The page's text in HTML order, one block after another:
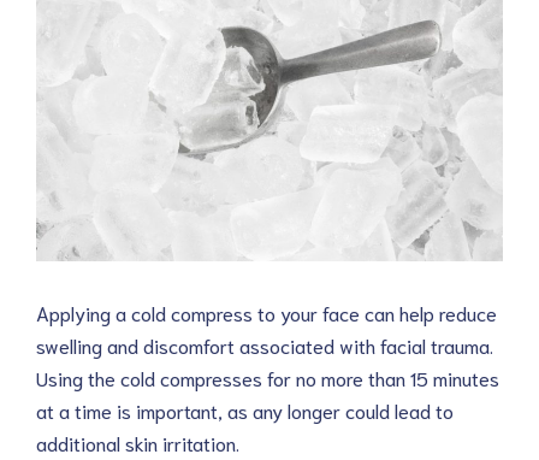
Applying a cold compress to your face can help reduce
swelling and discomfort associated with facial trauma.
Using the cold compresses for no more than 15 minutes
at a time is important, as any longer could lead to
additional skin irritation.